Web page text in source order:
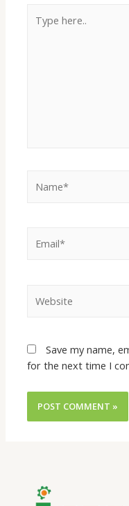
Save my name,
for the next time I